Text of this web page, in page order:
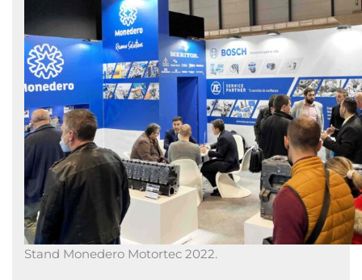
Stand Monedero Motortec 2022.